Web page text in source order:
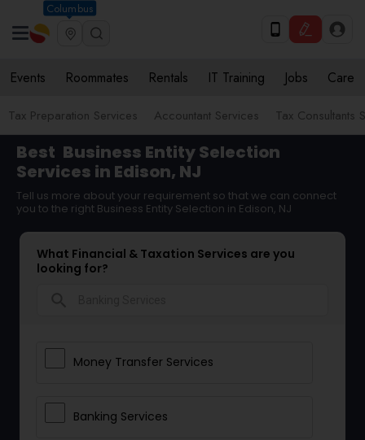
Columbus
Events Roommates Rentals IT Training Jobs Care
Tax Preparation Services Accountant Services Tax Consultants
Best Business Entity Selection
Services in Edison, NJ
Tell us more about your requirement so that we can connect
you to the right Business Entity Selection in Edison, NJ
What Financial & Taxation Services are you
looking for?
Money Transfer Services
Banking Services